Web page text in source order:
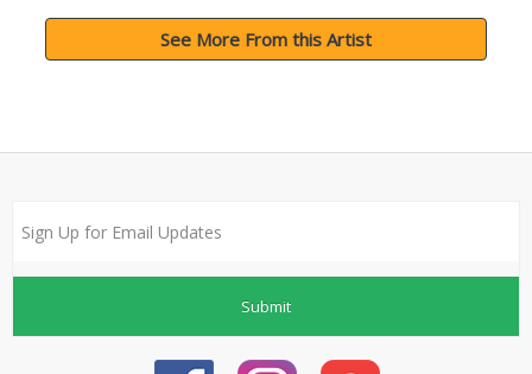
See More From this Artist
Submit